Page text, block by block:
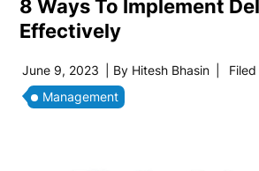
8 Ways To Implement
Effectively
June 9, 2023 | By Hitesh Bhasin
Management